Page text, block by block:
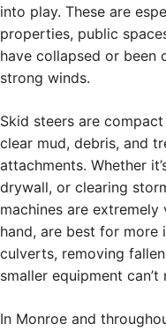
into play. These are
properties, public
have collapsed or
strong winds.
Skid steers are
clear mud, debris, and
attachments. Whether
drywall, or clearing
machines are
hand, are best for more
culverts, removing
smaller equipment can’t
In Monroe and